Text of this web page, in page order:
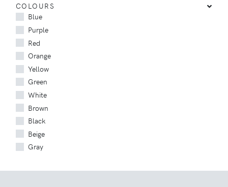
COLOURS
Blue
Purple
Red
Orange
Yellow
Green
White
Brown
Black
Beige
Gray